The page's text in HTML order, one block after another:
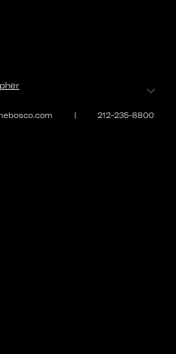
| 212-235-8800
⌄